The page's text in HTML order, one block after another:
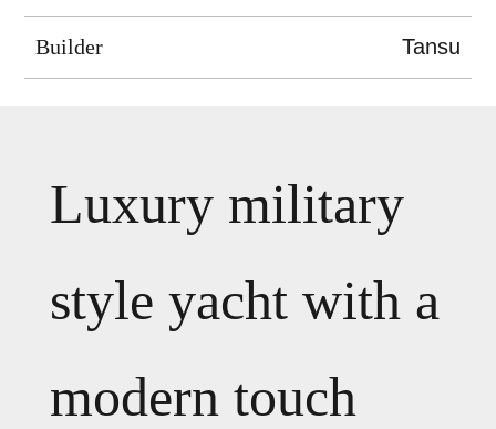
Builder Tansu
Luxury military
style yacht with a
modern touch